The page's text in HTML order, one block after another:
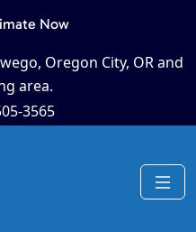
Now
Oregon City, OR and
area.
3565